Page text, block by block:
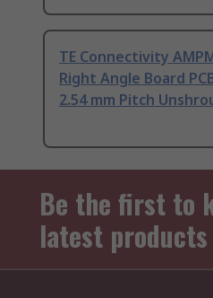
TE Connectivity
Right Angle Board
2.54 mm Pitch
Be the first to
latest